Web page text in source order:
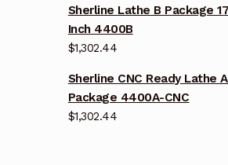
Sherline Lathe B Package 17
Inch 4400B
$1,302.44
Sherline CNC Ready Lathe A
Package 4400A-CNC
$1,302.44